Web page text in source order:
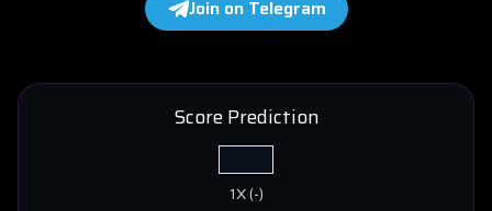
Join on Telegram
Score Prediction
1X(-)